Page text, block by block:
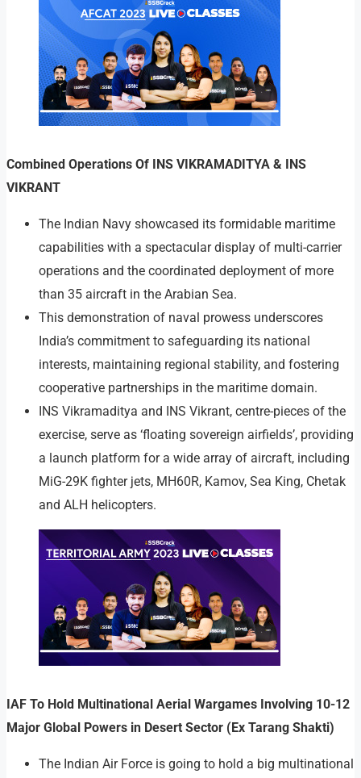
Combined Operations Of INS VIKRAMADITYA & INS
VIKRANT
The Indian Navy showcased its formidable maritime
capabilities with a spectacular display of multi-carrier
operations and the coordinated deployment of more
than 35 aircraft in the Arabian Sea.
This demonstration of naval prowess underscores
India’s commitment to safeguarding its national
interests, maintaining regional stability, and fostering
cooperative partnerships in the maritime domain.
INS Vikramaditya and INS Vikrant, centre-pieces of the
exercise, serve as ‘floating sovereign airfields’, providing
a launch platform for a wide array of aircraft, including
MiG-29K fighter jets, MH60R, Kamov, Sea King, Chetak
and ALH helicopters.
IAF To Hold Multinational Aerial Wargames Involving 10-12
Major Global Powers in Desert Sector (Ex Tarang Shakti)
The Indian Air Force is going to hold a big multinational